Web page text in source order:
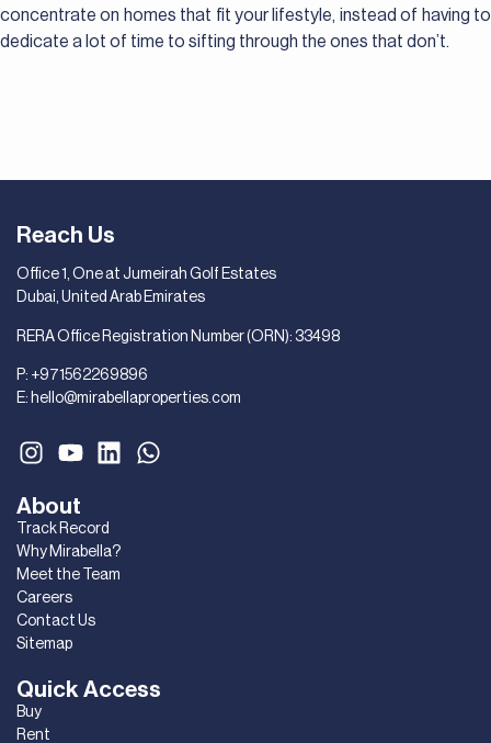
concentrate on homes that fit your lifestyle, instead of having to
dedicate a lot of time to sifting through the ones that don’t.
Quick Access
Buy
Rent
About
Track Record
Why Mirabella?
Meet the Team
Careers
Contact Us
Sitemap
Reach Us
Office 1, One at Jumeirah Golf Estates
Dubai, United Arab Emirates
RERA Office Registration Number (ORN): 33498
P: +971562269896
E: hello@mirabellaproperties.com